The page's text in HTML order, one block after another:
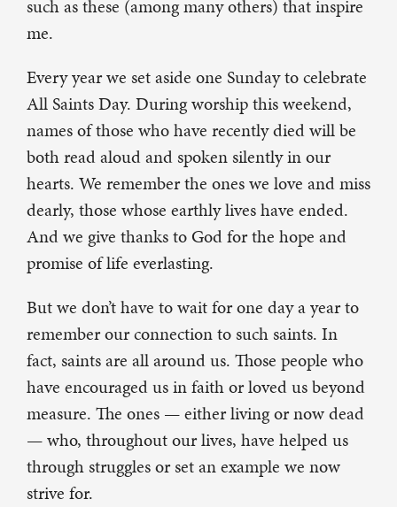
such as these (among many others) that inspire
me.
Every year we set aside one Sunday to celebrate
All Saints Day. During worship this weekend,
names of those who have recently died will be
both read aloud and spoken silently in our
hearts. We remember the ones we love and miss
dearly, those whose earthly lives have ended.
And we give thanks to God for the hope and
promise of life everlasting.
But we don’t have to wait for one day a year to
remember our connection to such saints. In
fact, saints are all around us. Those people who
have encouraged us in faith or loved us beyond
measure. The ones — either living or now dead
— who, throughout our lives, have helped us
through struggles or set an example we now
strive for.